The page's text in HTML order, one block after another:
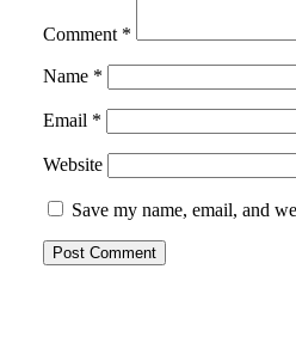
Comment *
Name *
Email *
Website
Save my name, email, and